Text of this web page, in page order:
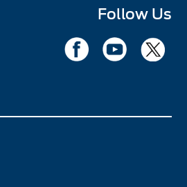
Follow Us